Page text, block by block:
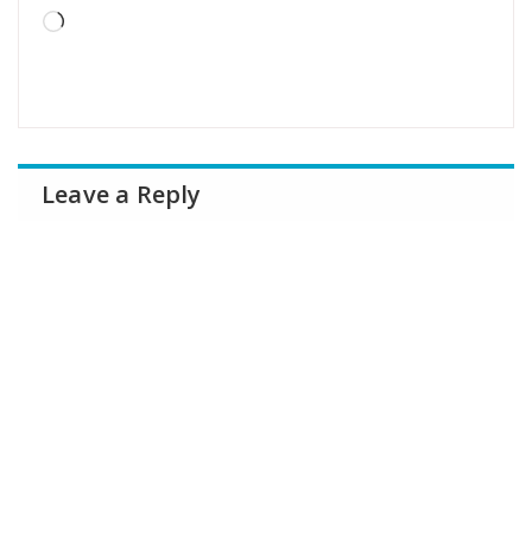
Loading…
Leave a Reply